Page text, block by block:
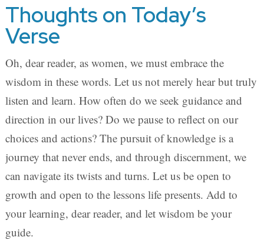
Thoughts on Today’s
Verse
Oh, dear reader, as women, we must embrace the
wisdom in these words. Let us not merely hear but truly
listen and learn. How often do we seek guidance and
direction in our lives? Do we pause to reflect on our
choices and actions? The pursuit of knowledge is a
journey that never ends, and through discernment, we
can navigate its twists and turns. Let us be open to
growth and open to the lessons life presents. Add to
your learning, dear reader, and let wisdom be your
guide.